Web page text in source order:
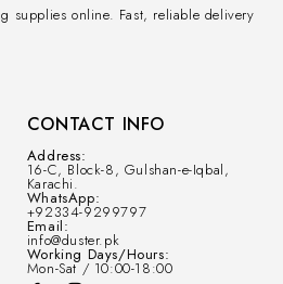
supplies online. Fast, reliable delivery
CONTACT INFO
Address:
16-C, Block-8, Gulshan-e-Iqbal,
Karachi.
WhatsApp:
+92334-9299797
Email:
info@duster.pk
Working Days/Hours:
Mon-Sat / 10:00-18:00